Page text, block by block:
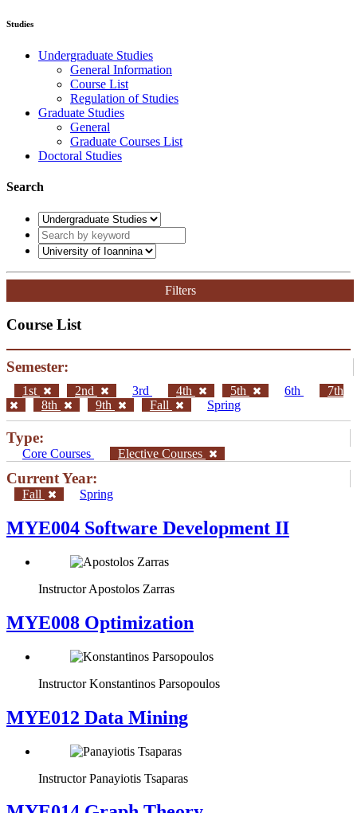
Studies
Undergraduate Studies
General Information
Course List
Regulation of Studies
Graduate Studies
General
Graduate Courses List
Doctoral Studies
Search
Filters
Course List
Semester:
1st 2nd 3rd 4th 5th 6th
7th
8th
9th Fall Spring
Type:
Core Courses Elective Courses
Current Year:
Fall Spring
MYE004 Software Development II
Instructor Apostolos Zarras
MYE008 Optimization
Instructor Konstantinos Parsopoulos
MYE012 Data Mining
Instructor Panayiotis Tsaparas